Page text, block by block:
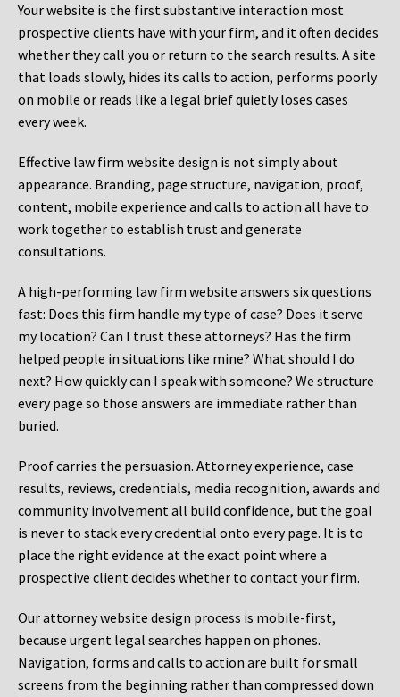
Your website is the first substantive interaction most
prospective clients have with your firm, and it often decides
whether they call you or return to the search results. A site
that loads slowly, hides its calls to action, performs poorly
on mobile or reads like a legal brief quietly loses cases
every week.
Effective law firm website design is not simply about
appearance. Branding, page structure, navigation, proof,
content, mobile experience and calls to action all have to
work together to establish trust and generate
consultations.
A high-performing law firm website answers six questions
fast: Does this firm handle my type of case? Does it serve
my location? Can I trust these attorneys? Has the firm
helped people in situations like mine? What should I do
next? How quickly can I speak with someone? We structure
every page so those answers are immediate rather than
buried.
Proof carries the persuasion. Attorney experience, case
results, reviews, credentials, media recognition, awards and
community involvement all build confidence, but the goal
is never to stack every credential onto every page. It is to
place the right evidence at the exact point where a
prospective client decides whether to contact your firm.
Our attorney website design process is mobile-first,
because urgent legal searches happen on phones.
Navigation, forms and calls to action are built for small
screens from the beginning rather than compressed down